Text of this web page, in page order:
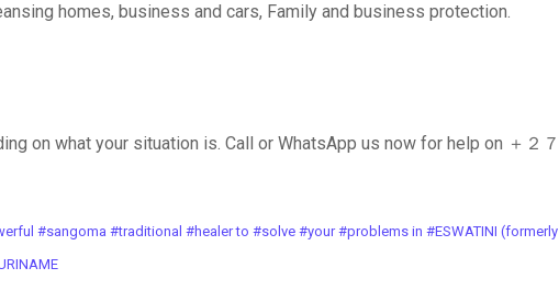
homes, business and cars, Family and business protection.
on what your situation is. Call or WhatsApp us now for help on ＋２７
#sangoma #traditional #healer to #solve #your #problems in #ESWATINI (formerly